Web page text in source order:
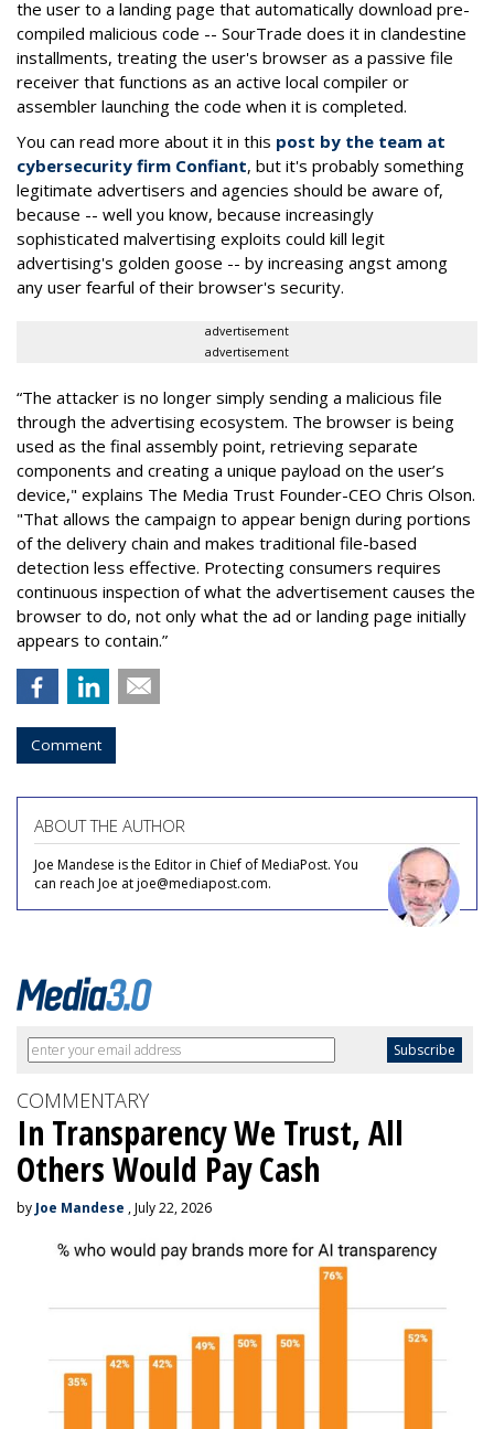
the user to a landing page that automatically download pre-
compiled malicious code -- SourTrade does it in clandestine
installments, treating the user's browser as a passive file
receiver that functions as an active local compiler or
assembler launching the code when it is completed.
You can read more about it in this post by the team at
cybersecurity firm Confiant, but it's probably something
legitimate advertisers and agencies should be aware of,
because -- well you know, because increasingly
sophisticated malvertising exploits could kill legit
advertising's golden goose -- by increasing angst among
any user fearful of their browser's security.
advertisement
advertisement
“The attacker is no longer simply sending a malicious file
through the advertising ecosystem. The browser is being
used as the final assembly point, retrieving separate
components and creating a unique payload on the user’s
device," explains The Media Trust Founder-CEO Chris Olson.
"That allows the campaign to appear benign during portions
of the delivery chain and makes traditional file-based
detection less effective. Protecting consumers requires
continuous inspection of what the advertisement causes the
browser to do, not only what the ad or landing page initially
appears to contain.”
Comment
ABOUT THE AUTHOR
Joe Mandese is the Editor in Chief of MediaPost. You
can reach Joe at joe@mediapost.com.
COMMENTARY
In Transparency We Trust, All
Others Would Pay Cash
by Joe Mandese , July 22, 2026